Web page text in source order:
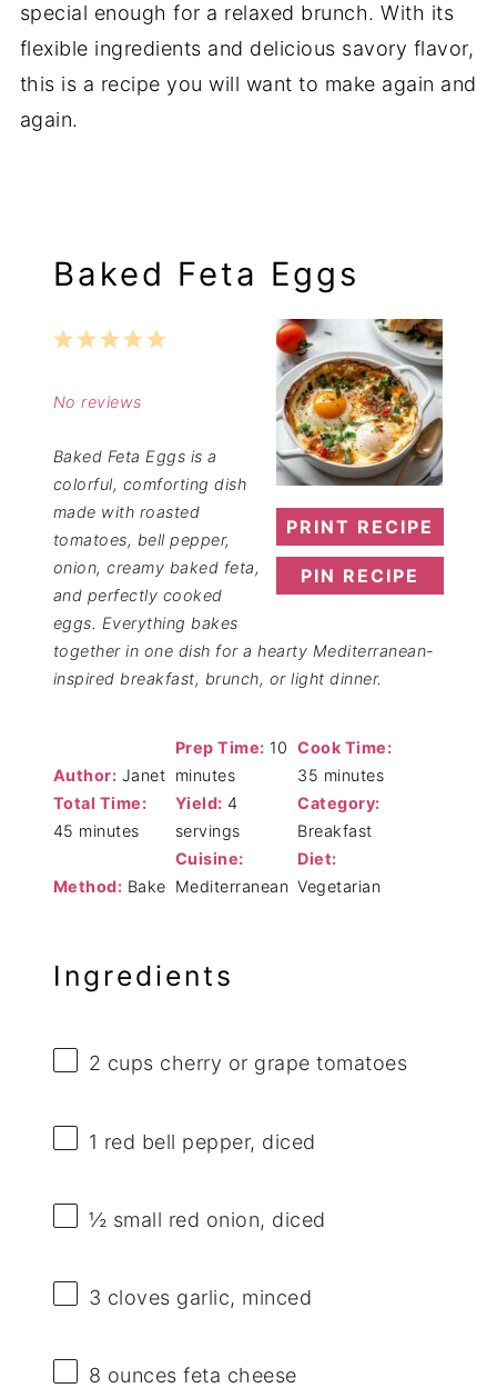
special enoughfor a relaxed brunch.With its
flexible ingredients and delicious savory flavor,
this is a recipeyouwill wantto make again and
again.
Baked Feta Eggs
PRINT RECIPE
PIN RECIPE
5
4
3
2
1
No reviews
Baked Feta Eggs is a
colorful, comforting dish
made with roasted
tomatoes, bell pepper,
onion, creamy baked feta,
and perfectly cooked
eggs. Everything bakes
together in one dish for a hearty Mediterranean-
inspired breakfast, brunch, or light dinner.
Author: Janet
Prep Time: 10
minutes
Cook Time:
35 minutes
Total Time:
45 minutes
Yield: 4
servings
Category:
Breakfast
Method: Bake
Cuisine:
Mediterranean
Diet:
Vegetarian
Ingredients
2 cups cherry or grape tomatoes
1 red bell pepper, diced
½ small red onion, diced
3 cloves garlic, minced
8 ounces feta cheese